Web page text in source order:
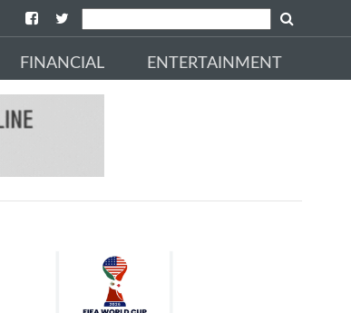
FINANCIAL ENTERTAINMENT